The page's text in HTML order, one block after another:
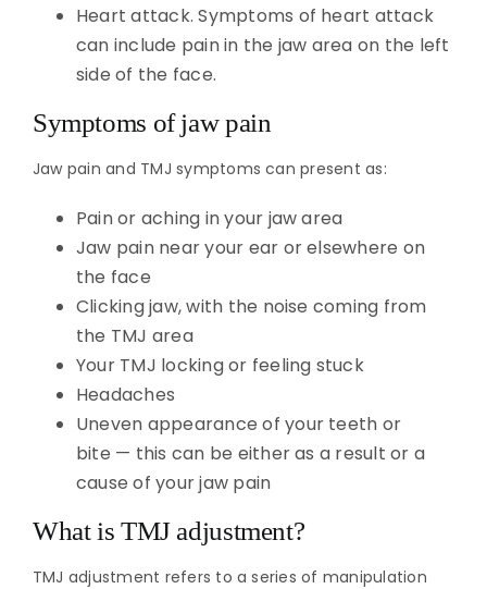
Heart attack. Symptoms of heart attack
can include pain in the jaw area on the left
side of the face.
Symptoms of jaw pain
Jaw pain and TMJ symptoms can present as:
Pain or aching in your jaw area
Jaw pain near your ear or elsewhere on
the face
Clicking jaw, with the noise coming from
the TMJ area
Your TMJ locking or feeling stuck
Headaches
Uneven appearance of your teeth or
bite — this can be either as a result or a
cause of your jaw pain
What is TMJ adjustment?
TMJ adjustment refers to a series of manipulation